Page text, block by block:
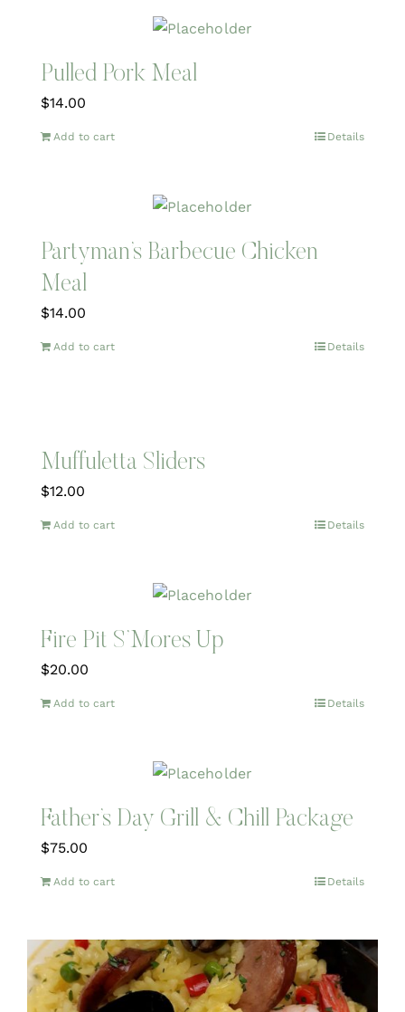
Pulled Pork Meal
$14.00
Add to cart Details
Partyman’s Barbecue Chicken
Meal
$14.00
Add to cart Details
Muffuletta Sliders
$12.00
Add to cart Details
Fire Pit S’Mores Up
$20.00
Add to cart Details
Father’s Day Grill & Chill Package
$75.00
Add to cart Details